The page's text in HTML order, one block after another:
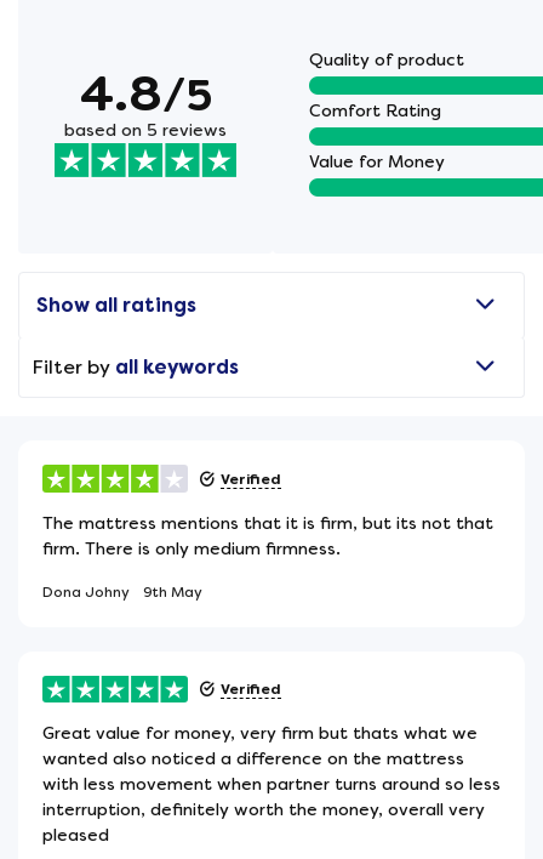
4.8/5
based on 5 reviews
Quality of product
Comfort Rating
Value for Money
Show all ratings
Filter by all keywords
Verified
The mattress mentions that it is firm, but its not that
firm. There is only medium firmness.
Dona Johny 9th May
Verified
Great value for money, very firm but thats what we
wanted also noticed a difference on the mattress
with less movement when partner turns around so less
interruption, definitely worth the money, overall very
pleased